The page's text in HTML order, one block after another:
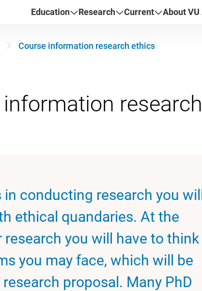
Education Research Current About
Course information research ethics
conducting research you will
ethical quandaries. At the
research you will have to think
you may face, which will be
proposal. Many PhD